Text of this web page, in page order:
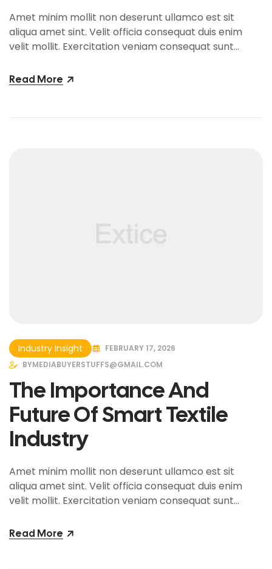
Amet minim mollit non deserunt ullamco est sit
aliqua amet sint. Velit officia consequat duis enim
velit mollit. Exercitation veniam consequat sunt
Read More
Industry Insight
FEBRUARY 17, 2026
BYMEDIABUYERSTUFFS@GMAIL.COM
The Importance And
Future Of Smart Textile
Industry
Amet minim mollit non deserunt ullamco est sit
aliqua amet sint. Velit officia consequat duis enim
velit mollit. Exercitation veniam consequat sunt
Read More